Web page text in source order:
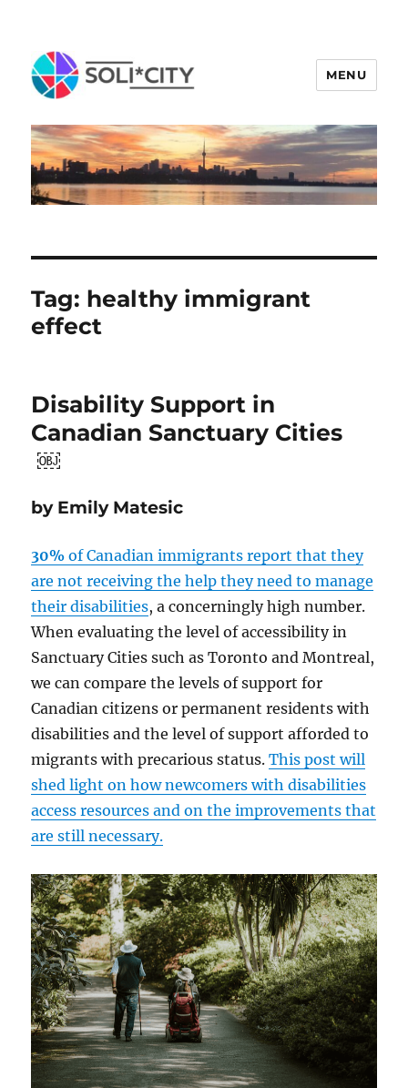
MENU
Tag: healthy immigrant
effect
Disability Support in
Canadian Sanctuary Cities
￼
by Emily Matesic
30% of Canadian immigrants report that they
are not receiving the help they need to manage
their disabilities, a concerningly high number.
When evaluating the level of accessibility in
Sanctuary Cities such as Toronto and Montreal,
we can compare the levels of support for
Canadian citizens or permanent residents with
disabilities and the level of support afforded to
migrants with precarious status.This post will
shed light on how newcomers with disabilities
access resources and on the improvements that
are still necessary.